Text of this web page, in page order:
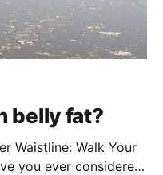
belly fat?
Waistline: Walk Your